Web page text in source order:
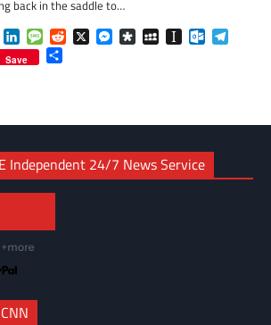
back in the saddle to…
WhatsApp
LinkedInMessageReddit
X Messenger
DiasporaMySpaceInstapaper
Save
Independent 24/7 News Service